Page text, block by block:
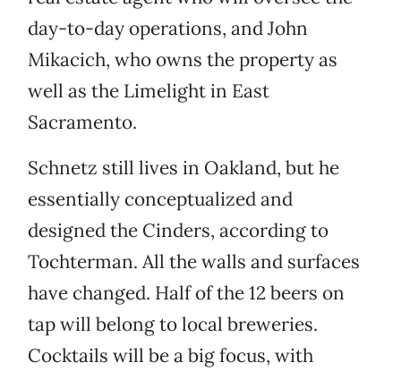
day-to-day operations, and John
Mikacich, who owns the property as
well as the Limelight in East
Sacramento.
Schnetz still lives in Oakland, but he
essentially conceptualized and
designed the Cinders, according to
Tochterman. All the walls and surfaces
have changed. Half of the 12 beers on
tap will belong to local breweries.
Cocktails will be a big focus, with